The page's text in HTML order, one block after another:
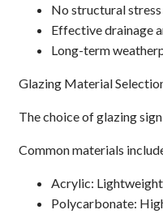
No structural
Effective drainage
Long-term
Glazing Material
The choice of glazing
Common materials
Acrylic:
Polycarbonate: